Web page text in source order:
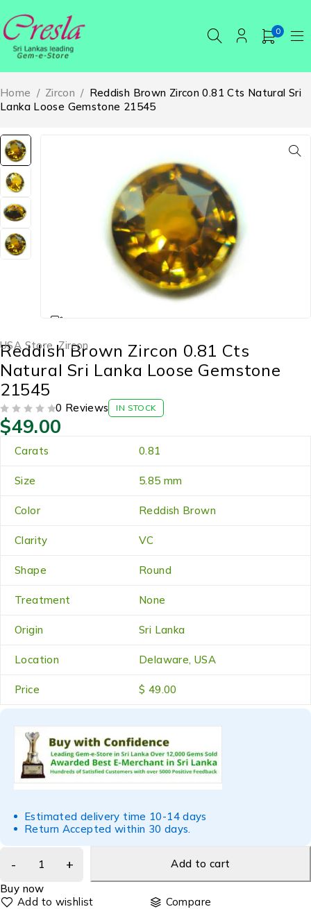
0
Home / Zircon / Reddish Brown Zircon 0.81 Cts Natural Sri
Lanka Loose Gemstone 21545
USA Store,Zircon
Reddish Brown Zircon 0.81 Cts
Natural Sri Lanka Loose Gemstone
21545
0 Reviews IN STOCK
$49.00
Carats 0.81
Size 5.85 mm
Color Reddish Brown
Clarity VC
Shape Round
Treatment None
Origin Sri Lanka
Location Delaware, USA
Price $ 49.00
Estimated delivery time 10-14 days
Return Accepted within 30 days.
Add to cart
Buy now
Compare